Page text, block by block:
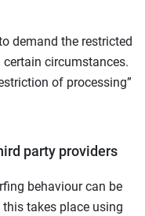
demand the restricted
circumstances.
of processing”
party providers
behaviour can be
takes place using